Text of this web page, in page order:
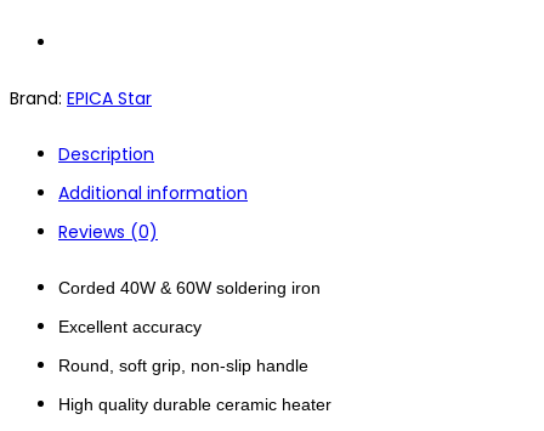
Brand: EPICA Star
Description
Additional information
Reviews (0)
Corded 40W & 60W soldering iron
Excellent accuracy
Round, soft grip, non-slip handle
High quality durable ceramic heater